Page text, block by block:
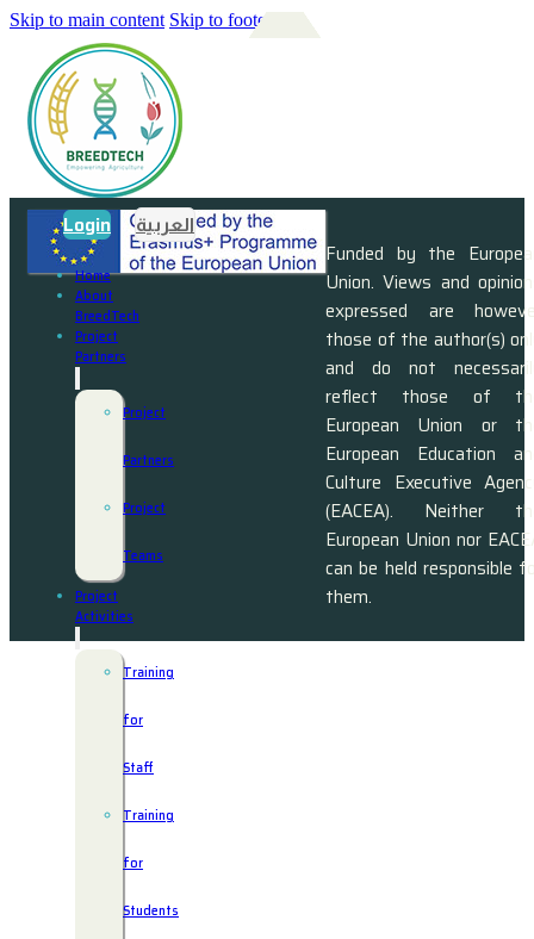
Skip to main content Skip to footer
Login العربية
Home
About
BreedTech
Project
Partners
Project
Partners
Project
Teams
Project
Activities
Training
for
Staff
Training
for
Students
Funded by the
Union. Views and
expressed are
those of the author(s)
and do not
reflect those of
European Union or
European Education
Culture Executive
(EACEA). Neither
European Union nor
can be held responsible
them.